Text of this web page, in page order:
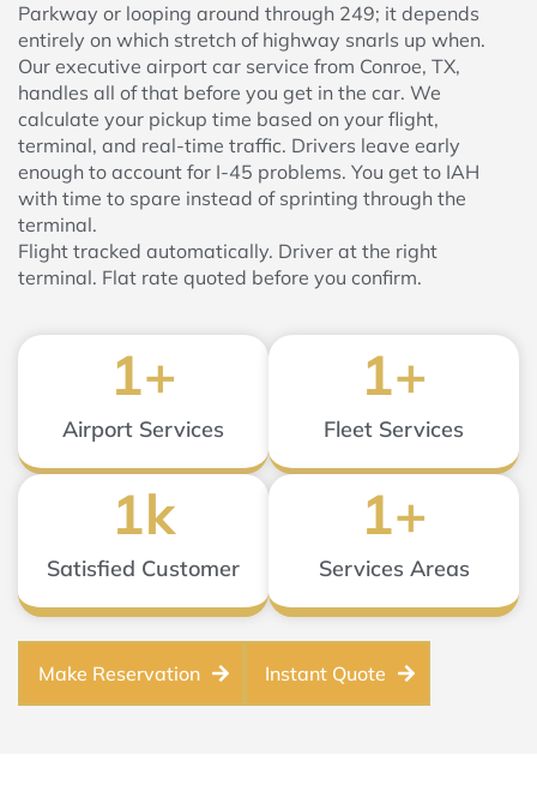
Parkway or looping around through 249; it depends
entirely on which stretch of highway snarls up when.
Our executive airport car service from Conroe, TX,
handles all of that before you get in the car. We
calculate your pickup time based on your flight,
terminal, and real-time traffic. Drivers leave early
enough to account for I-45 problems. You get to IAH
with time to spare instead of sprinting through the
terminal.
Flight tracked automatically. Driver at the right
terminal. Flat rate quoted before you confirm.
Airport Services
1+
Fleet Services
1+
Satisfied Customer
1k
Services Areas
1+
Make Reservation Instant Quote